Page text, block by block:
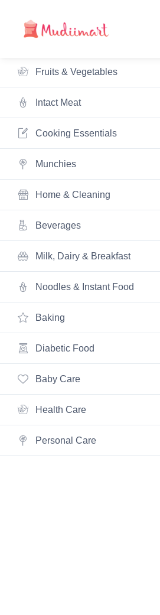
Fruits & Vegetables
Intact Meat
Cooking Essentials
Munchies
Home & Cleaning
Beverages
Milk, Dairy & Breakfast
Noodles & Instant Food
Baking
Diabetic Food
Baby Care
Health Care
Personal Care